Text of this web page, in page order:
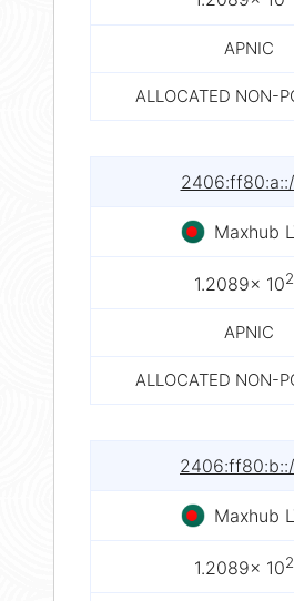
APNIC
ALLOCATED NON-
Maxhub
1.2089× 10
APNIC
ALLOCATED NON-
Maxhub
1.2089× 10